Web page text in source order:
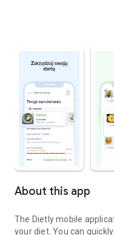
About this app
The Dietly mobile
your diet. You can